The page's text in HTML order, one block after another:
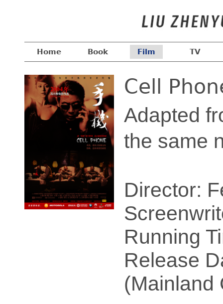
Home Book Film TV
Cell
Adapted
the same
Director:
Running
Release
(Mainland